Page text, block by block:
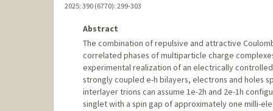
2025; 390 (6770): 299-303
Abstract
The combination of repulsive and attractive
correlated phases of multiparticle charge
experimental realization of an electrically
strongly coupled e-h bilayers, electrons and holes
interlayer trions can assume 1e-2h and 2e-1h
singlet with a spin gap of approximately one milli-